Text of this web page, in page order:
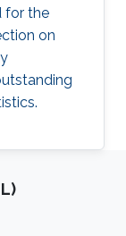
for the
on